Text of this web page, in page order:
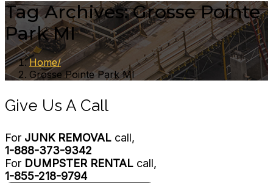
Tag Archives: Grosse Pointe
Park MI
Home
Grosse Pointe Park MI
Give Us A Call
For JUNK REMOVAL call,
1-888-373-9342
For DUMPSTER RENTAL call,
1-855-218-9794